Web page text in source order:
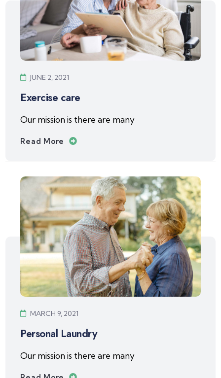
JUNE 2, 2021
Exercise care
Our mission is there are many
Read More
MARCH 9, 2021
Personal Laundry
Our mission is there are many